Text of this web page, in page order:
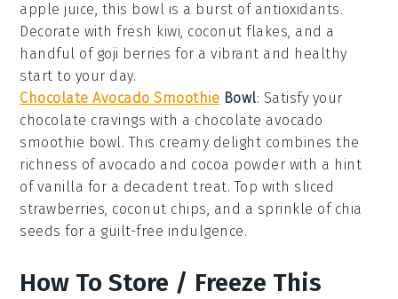
apple juice, this bowl is a burst of antioxidants.
Decorate with fresh kiwi, coconut flakes, and a
handful of goji berries for a vibrant and healthy
start to your day.
Chocolate Avocado Smoothie Bowl: Satisfy your
chocolate cravings with a chocolate avocado
smoothie bowl. This creamy delight combines the
richness of avocado and cocoa powder with a hint
of vanilla for a decadent treat. Top with sliced
strawberries, coconut chips, and a sprinkle of chia
seeds for a guilt-free indulgence.
How To Store / Freeze This